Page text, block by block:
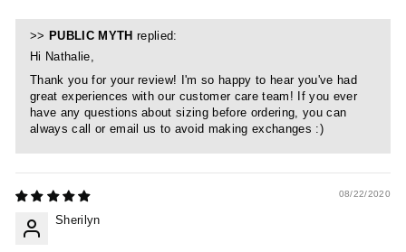
>> PUBLIC MYTH replied:
Hi Nathalie,
Thank you for your review! I'm so happy to hear you've had
great experiences with our customer care team! If you ever
have any questions about sizing before ordering, you can
always call or email us to avoid making exchanges :)
08/22/2020
Sherilyn